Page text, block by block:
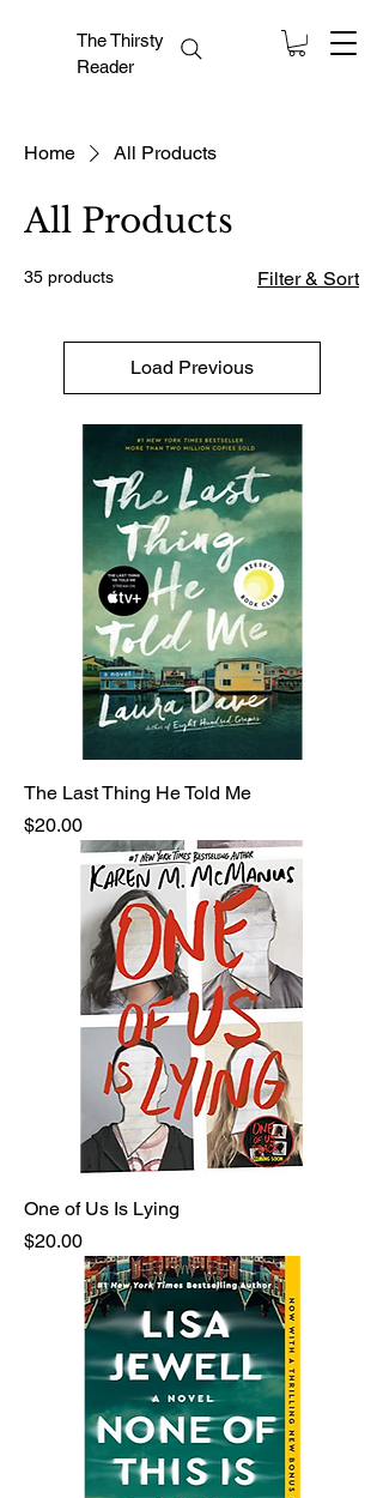
The Thirsty
Reader
Home All Products
All Products
35 products Filter & Sort
Load Previous
The Last Thing He Told Me
Price
$20.00
One of Us Is Lying
Price
$20.00